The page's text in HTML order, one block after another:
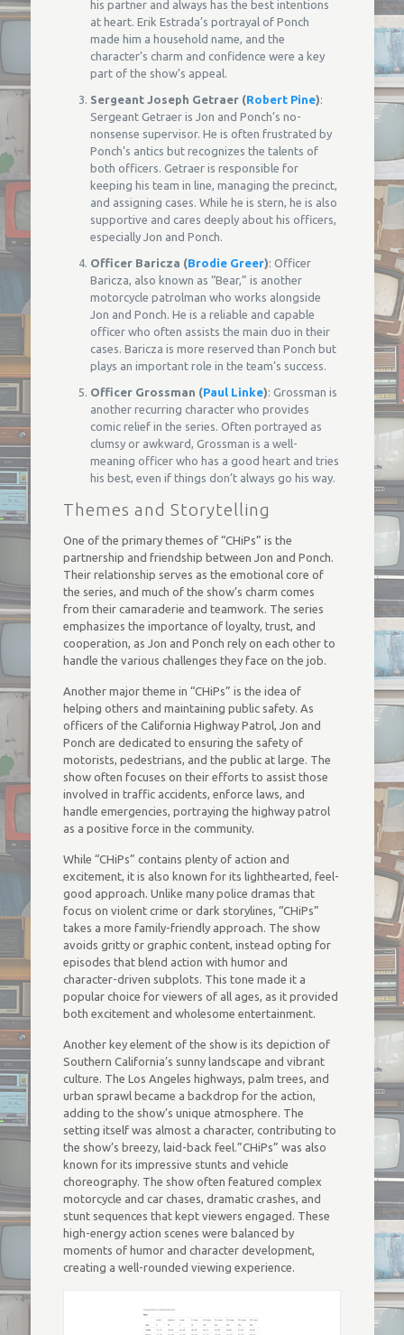
his partner and always has the best intentions
at heart. Erik Estrada’s portrayal of Ponch
made him a household name, and the
character’s charm and confidence were a key
part of the show’s appeal.
Sergeant Joseph Getraer (Robert Pine):
Sergeant Getraer is Jon and Ponch’s no-
nonsense supervisor. He is often frustrated by
Ponch’s antics but recognizes the talents of
both officers. Getraer is responsible for
keeping his team in line, managing the precinct,
and assigning cases. While he is stern, he is also
supportive and cares deeply about his officers,
especially Jon and Ponch.
Officer Baricza (Brodie Greer): Officer
Baricza, also known as “Bear,” is another
motorcycle patrolman who works alongside
Jon and Ponch. He is a reliable and capable
officer who often assists the main duo in their
cases. Baricza is more reserved than Ponch but
plays an important role in the team’s success.
Officer Grossman (Paul Linke): Grossman is
another recurring character who provides
comic relief in the series. Often portrayed as
clumsy or awkward, Grossman is a well-
meaning officer who has a good heart and tries
his best, even if things don’t always go his way.
Themes and Storytelling
One of the primary themes of “CHiPs” is the
partnership and friendship between Jon and Ponch.
Their relationship serves as the emotional core of
the series, and much of the show’s charm comes
from their camaraderie and teamwork. The series
emphasizes the importance of loyalty, trust, and
cooperation, as Jon and Ponch rely on each other to
handle the various challenges they face on the job.
Another major theme in “CHiPs” is the idea of
helping others and maintaining public safety. As
officers of the California Highway Patrol, Jon and
Ponch are dedicated to ensuring the safety of
motorists, pedestrians, and the public at large. The
show often focuses on their efforts to assist those
involved in traffic accidents, enforce laws, and
handle emergencies, portraying the highway patrol
as a positive force in the community.
While “CHiPs” contains plenty of action and
excitement, it is also known for its lighthearted, feel-
good approach. Unlike many police dramas that
focus on violent crime or dark storylines, “CHiPs”
takes a more family-friendly approach. The show
avoids gritty or graphic content, instead opting for
episodes that blend action with humor and
character-driven subplots. This tone made it a
popular choice for viewers of all ages, as it provided
both excitement and wholesome entertainment.
Another key element of the show is its depiction of
Southern California’s sunny landscape and vibrant
culture. The Los Angeles highways, palm trees, and
urban sprawl became a backdrop for the action,
adding to the show’s unique atmosphere. The
setting itself was almost a character, contributing to
the show’s breezy, laid-back feel.”CHiPs” was also
known for its impressive stunts and vehicle
choreography. The show often featured complex
motorcycle and car chases, dramatic crashes, and
stunt sequences that kept viewers engaged. These
high-energy action scenes were balanced by
moments of humor and character development,
creating a well-rounded viewing experience.